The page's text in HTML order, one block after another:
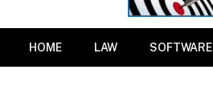
HOME LAW SOFTWARE